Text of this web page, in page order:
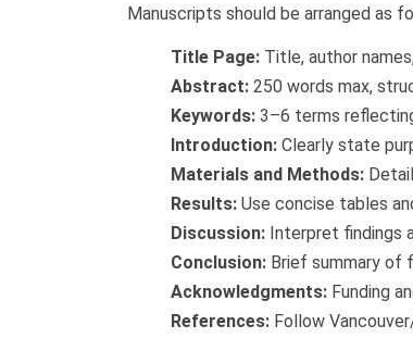
Manuscripts should be arranged as
Title Page: Title, author
Abstract: 250 words max,
Keywords: 3–6 terms
Introduction: Clearly state
Materials and Methods:
Results: Use concise tables
Discussion: Interpret findings
Conclusion: Brief summary of
Acknowledgments: Funding
References: Follow